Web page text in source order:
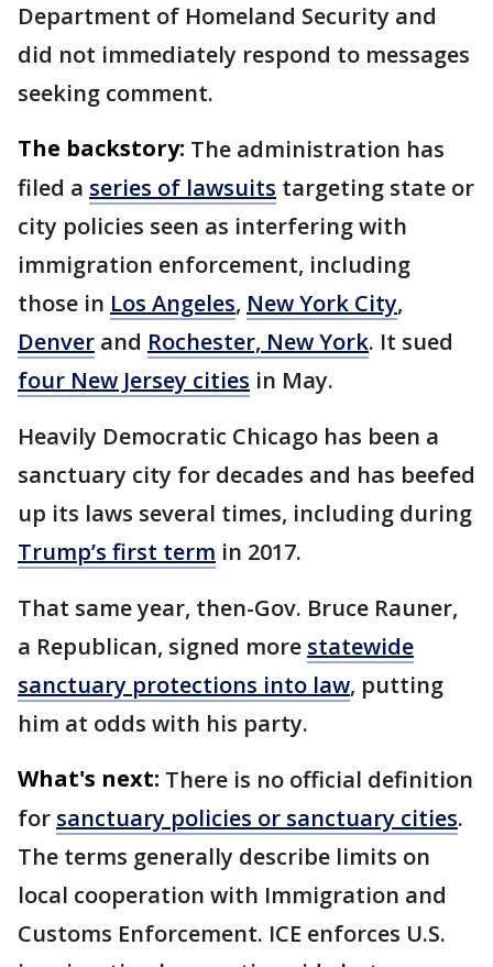
Department of Homeland Security and
did not immediately respond to messages
seeking comment.
The backstory: The administration has
filed a series of lawsuits targeting state or
city policies seen as interfering with
immigration enforcement, including
those in Los Angeles, New York City,
Denver and Rochester, New York. It sued
four New Jersey cities in May.
Heavily Democratic Chicago has been a
sanctuary city for decades and has beefed
up its laws several times, including during
Trump’s first term in 2017.
That same year, then-Gov. Bruce Rauner,
a Republican, signed more statewide
sanctuary protections into law, putting
him at odds with his party.
What's next: There is no official definition
for sanctuary policies or sanctuary cities.
The terms generally describe limits on
local cooperation with Immigration and
Customs Enforcement. ICE enforces U.S.